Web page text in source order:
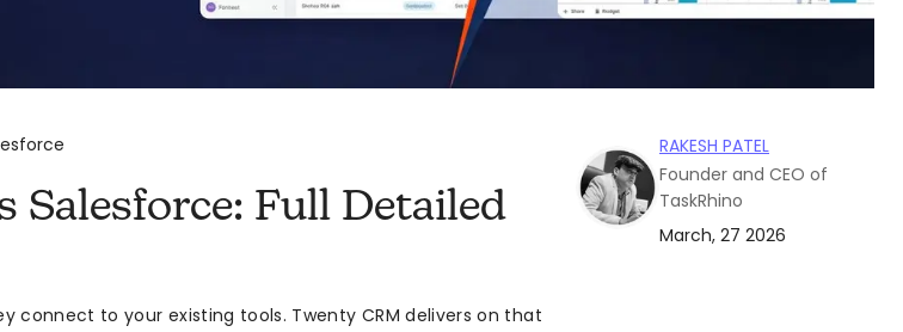
Salesforce: Full Detailed
connect to your existing tools. Twenty CRM delivers on that
RAKESH PATEL
Founder and CEO of
TaskRhino
March, 27 2026